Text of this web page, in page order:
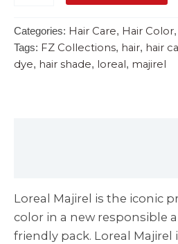
Categories: Hair Care, Hair Color,
Tags: FZ Collections, hair, hair
dye, hair shade, loreal , majirel
Loreal Majirel is the iconic
color in a new responsible
friendly pack. Loreal Majirel